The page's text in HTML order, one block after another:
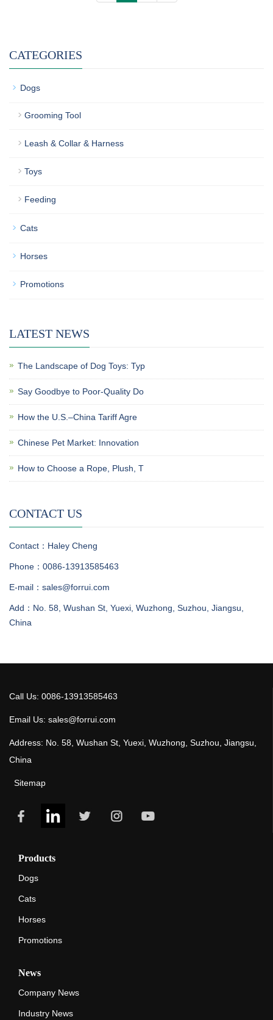
CATEGORIES
Dogs
Grooming Tool
Leash & Collar & Harness
Toys
Feeding
Cats
Horses
Promotions
LATEST NEWS
The Landscape of Dog Toys: Typ
Say Goodbye to Poor-Quality Do
How the U.S.–China Tariff Agre
Chinese Pet Market: Innovation
How to Choose a Rope, Plush, T
CONTACT US
Contact：Haley Cheng
Phone：0086-13913585463
E-mail：sales@forrui.com
Add：No. 58, Wushan St, Yuexi, Wuzhong, Suzhou, Jiangsu,
China
Call Us: 0086-13913585463
Email Us: sales@forrui.com
Address: No. 58, Wushan St, Yuexi, Wuzhong, Suzhou, Jiangsu,
China
Sitemap
Products
Dogs
Cats
Horses
Promotions
News
Company News
Industry News